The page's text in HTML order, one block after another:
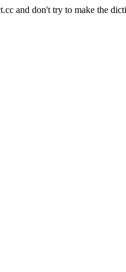
and don't try to make the